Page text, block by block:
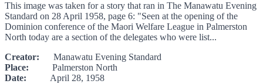
This image was taken for a story that ran in The Manawatu Evening
Standard on 28 April 1958, page 6: "Seen at the opening of the
Dominion conference of the Maori Welfare League in Palmerston
North today are a section of the delegates who were list...
Creator: Manawatu Evening Standard
Place: Palmerston North
Date: April 28, 1958